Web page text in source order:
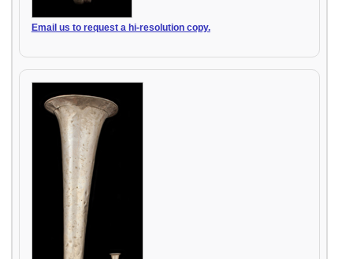
Email us to request a hi-resolution copy.